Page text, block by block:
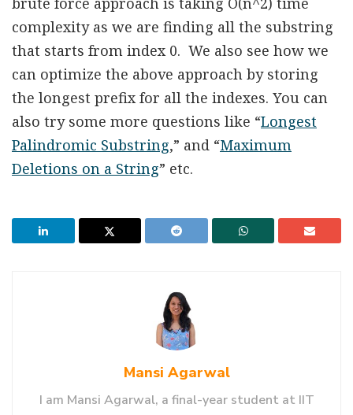
complexity as we are finding all the substring
that starts from index 0. We also see how we
can optimize the above approach by storing
the longest prefix for all the indexes. You can
also try some more questions like “Longest
Palindromic Substring,” and “Maximum
Deletions on a String” etc.
Mansi Agarwal
I am Mansi Agarwal, a final-year student at IIT